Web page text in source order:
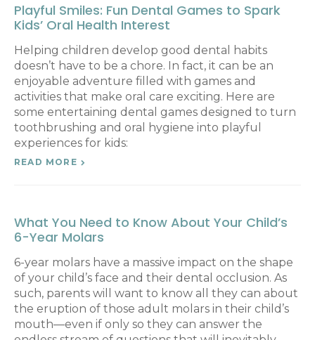
Playful Smiles: Fun Dental Games to Spark
Kids’ Oral Health Interest
Helping children develop good dental habits
doesn’t have to be a chore. In fact, it can be an
enjoyable adventure filled with games and
activities that make oral care exciting. Here are
some entertaining dental games designed to turn
toothbrushing and oral hygiene into playful
experiences for kids:
READ MORE
What You Need to Know About Your Child’s
6-Year Molars
6-year molars have a massive impact on the shape
of your child’s face and their dental occlusion. As
such, parents will want to know all they can about
the eruption of those adult molars in their child’s
mouth—even if only so they can answer the